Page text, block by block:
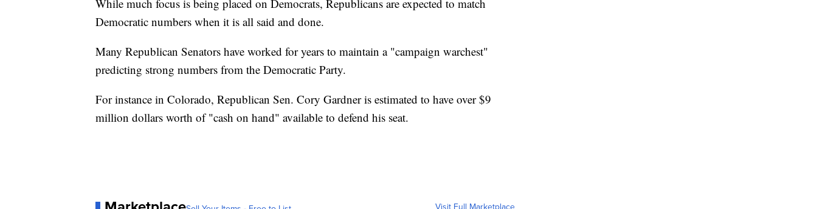
While much focus is being placed on Democrats, Republicans are expected to match
Democratic numbers when it is all said and done.
Many Republican Senators have worked for years to maintain a "campaign warchest"
predicting strong numbers from the Democratic Party.
For instance in Colorado, Republican Sen. Cory Gardner is estimated to have over $9
million dollars worth of "cash on hand" available to defend his seat.